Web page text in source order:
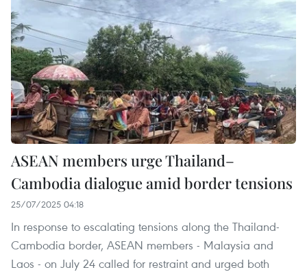
ASEAN members urge Thailand–
Cambodia dialogue amid border tensions
25/07/2025 04:18
In response to escalating tensions along the Thailand-
Cambodia border, ASEAN members - Malaysia and
Laos - on July 24 called for restraint and urged both